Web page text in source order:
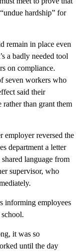
hardship” for
remain in place even
a badly needed tool
on compliance.
seven workers who
said their
rather than grant them
employer reversed the
department a letter
language from
supervisor, who
informing employees
it was so
until the day